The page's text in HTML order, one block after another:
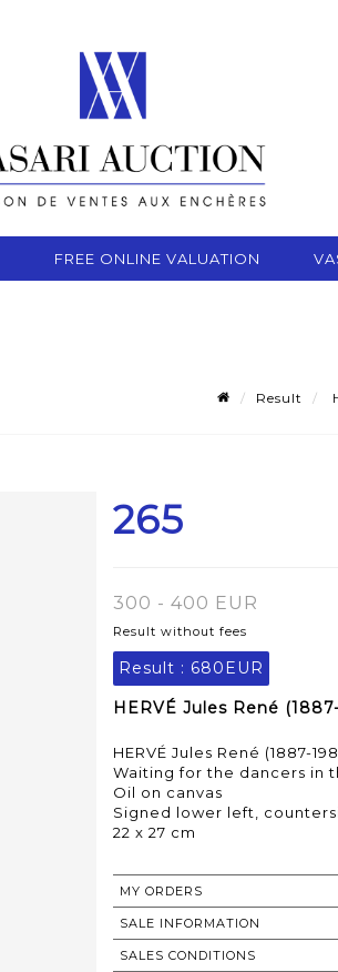
FREE ONLINE VALUATION
Result
265
300 - 400 EUR
Result without fees
Result : 680EUR
HERVÉ Jules René
HERVÉ Jules René (1887-
Waiting for the dancers in
Oil on canvas
Signed lower left,
22 x 27 cm
MY ORDERS
SALE INFORMATION
SALES CONDITIONS